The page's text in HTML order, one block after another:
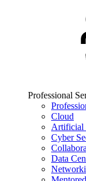
Professional
Cloud
Artificial
Cyber
Data